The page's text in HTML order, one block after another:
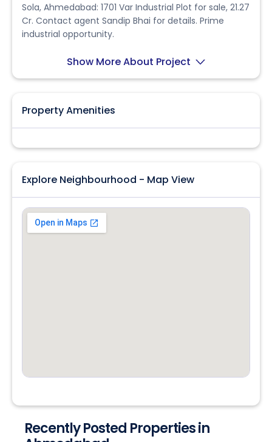
Sola, Ahmedabad: 1701 Var Industrial Plot for sale, 21.27
Cr. Contact agent Sandip Bhai for details. Prime
industrial opportunity.
Show More About Project
Property Amenities
Explore Neighbourhood - Map View
Recently Posted Properties in